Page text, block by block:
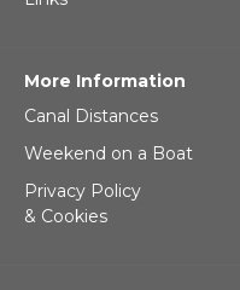
More Information
Canal Distances
Weekend on a Boat
Privacy Policy
& Cookies